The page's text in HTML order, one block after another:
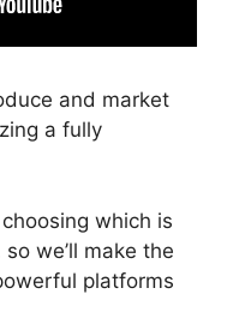
and market
a fully
which is
we’ll make the
platforms